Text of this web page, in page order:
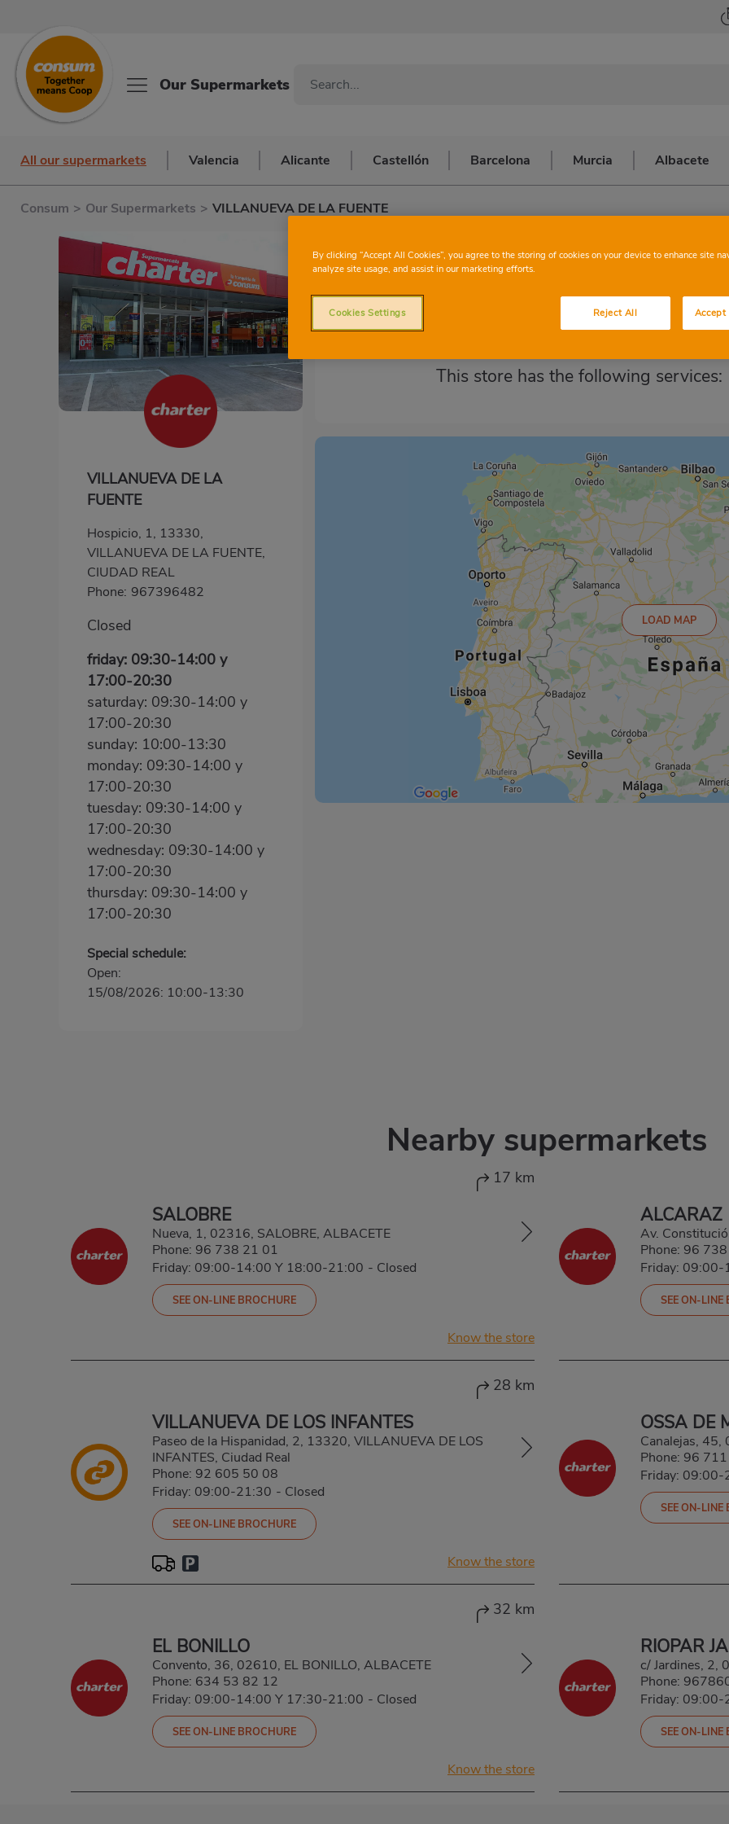
Our Supermarkets
All our supermarkets Valencia Alicante Castellón Barcelona Murcia Albacete
Consum > Our Supermarkets > VILLANUEVA DE LA FUENTE
VILLANUEVA DE LA
FUENTE
Hospicio, 1, 13330,
VILLANUEVA DE LA FUENTE,
CIUDAD REAL
Phone: 967396482
Closed
friday: 09:30-14:00 y
17:00-20:30
saturday: 09:30-14:00 y
17:00-20:30
sunday: 10:00-13:30
monday: 09:30-14:00 y
17:00-20:30
tuesday: 09:30-14:00 y
17:00-20:30
wednesday: 09:30-14:00 y
17:00-20:30
thursday: 09:30-14:00 y
17:00-20:30
Special schedule:
Open:
15/08/2026: 10:00-13:30
CHARTER
This store has the following services:
LOAD MAP
Nearby supermarkets
17 km
SALOBRE
Nueva, 1, 02316, SALOBRE, ALBACETE
Phone: 96 738 21 01
Friday: 09:00-14:00 Y 18:00-21:00 - Closed
SEE ON-LINE BROCHURE
Know the store
ALCARAZ
Av.
Phone: 96
Friday:
SEE ON-LINE
28 km
VILLANUEVA DE LOS INFANTES
Paseo de la Hispanidad, 2, 13320, VILLANUEVA DE LOS
INFANTES, Ciudad Real
Phone: 92 605 50 08
Friday: 09:00-21:30 - Closed
SEE ON-LINE BROCHURE
Know the store
OSSA DE
Canalejas, 45,
Phone: 96
Friday:
SEE ON-LINE
32 km
EL BONILLO
Convento, 36, 02610, EL BONILLO, ALBACETE
Phone: 634 53 82 12
Friday: 09:00-14:00 Y 17:30-21:00 - Closed
SEE ON-LINE BROCHURE
Know the store
RIOPAR
c/ Jardines, 2,
Phone:
Friday:
SEE ON-LINE
By clicking “Accept All Cookies”, you agree to the storing of cookies on your device to enhance site
analyze site usage, and assist in our marketing efforts.
Reject All Accept
Cookies Settings